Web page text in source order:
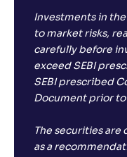
Investments in
to market risks,
carefully before
exceed SEBI
SEBI prescribed
Document prior to
The securities are
as a